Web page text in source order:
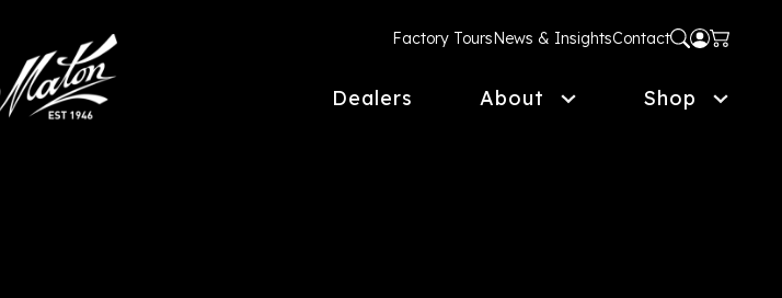
Factory ToursNews & InsightsContact
Dealers About Shop